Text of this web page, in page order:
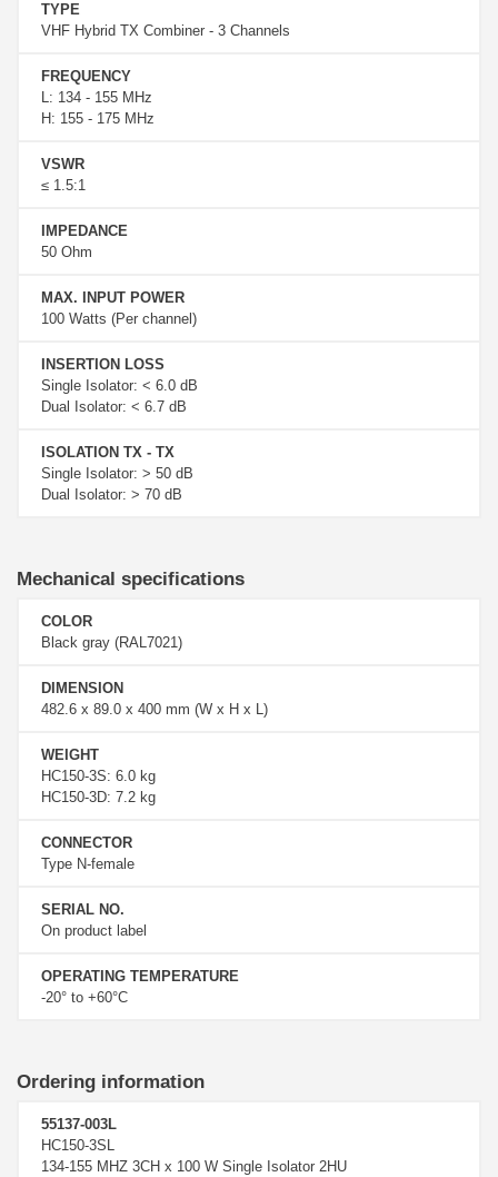
TYPE
VHF Hybrid TX Combiner - 3 Channels
FREQUENCY
L: 134 - 155 MHz
H: 155 - 175 MHz
VSWR
≤ 1.5:1
IMPEDANCE
50 Ohm
MAX. INPUT POWER
100 Watts (Per channel)
INSERTION LOSS
Single Isolator: < 6.0 dB
Dual Isolator: < 6.7 dB
ISOLATION TX - TX
Single Isolator: > 50 dB
Dual Isolator: > 70 dB
Mechanical specifications
COLOR
Black gray (RAL7021)
DIMENSION
482.6 x 89.0 x 400 mm (W x H x L)
WEIGHT
HC150-3S: 6.0 kg
HC150-3D: 7.2 kg
CONNECTOR
Type N-female
SERIAL NO.
On product label
OPERATING TEMPERATURE
-20° to +60°C
Ordering information
55137-003L
HC150-3SL
134-155 MHZ 3CH x 100 W Single Isolator 2HU